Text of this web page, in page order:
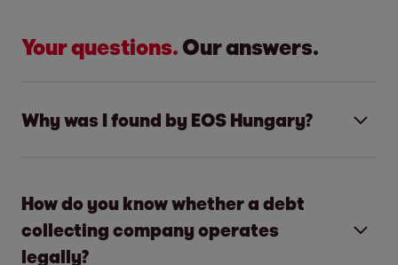
Your questions.Our answers.
Why was I found by EOS Hungary?
managing company. Our core activity is
helping our partners find an amicable
agreement with their non-paying customers.
How do you know whether a debt
collecting company operates
legally?